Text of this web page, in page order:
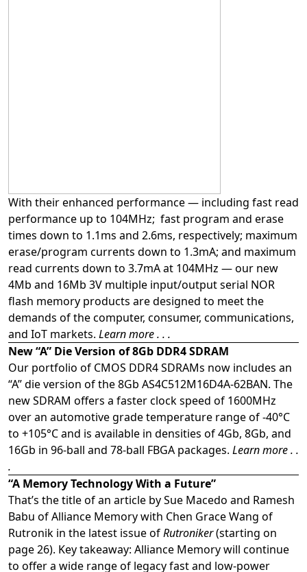
With their enhanced performance — including fast read
performance up to 104MHz; fast program and erase
times down to 1.1ms and 2.6ms, respectively; maximum
erase/program currents down to 1.3mA; and maximum
read currents down to 3.7mA at 104MHz — our new
4Mb and 16Mb 3V multiple input/output serial NOR
flash memory products are designed to meet the
demands of the computer, consumer, communications,
and IoT markets. Learn more . . .
New “A” Die Version of 8Gb DDR4 SDRAM
Our portfolio of CMOS DDR4 SDRAMs now includes an
“A” die version of the 8Gb AS4C512M16D4A-62BAN. The
new SDRAM offers a faster clock speed of 1600MHz
over an automotive grade temperature range of -40°C
to +105°C and is available in densities of 4Gb, 8Gb, and
16Gb in 96-ball and 78-ball FBGA packages. Learn more . .
.
“A Memory Technology With a Future”
That’s the title of an article by Sue Macedo and Ramesh
Babu of Alliance Memory with Chen Grace Wang of
Rutronik in the latest issue ofRutroniker(starting on
page 26). Key takeaway: Alliance Memory will continue
to offer a wide range of legacy fast and low-power